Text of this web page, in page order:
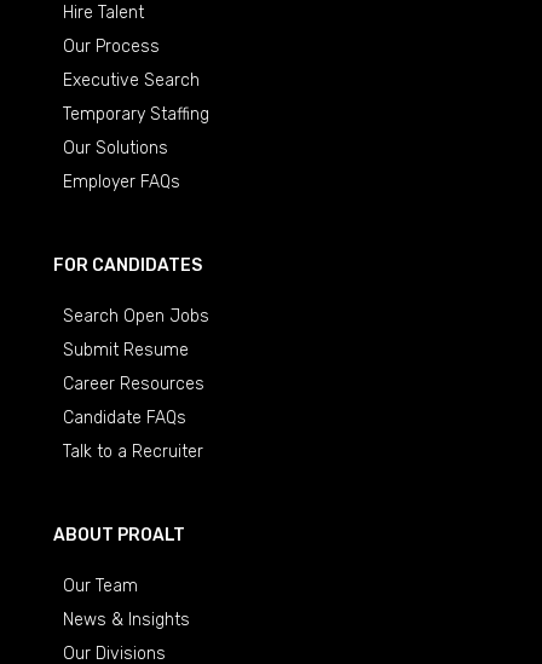
Hire Talent
Our Process
Executive Search
Temporary Staffing
Our Solutions
Employer FAQs
FOR CANDIDATES
Search Open Jobs
Submit Resume
Career Resources
Candidate FAQs
Talk to a Recruiter
ABOUT PROALT
Our Team
News & Insights
Our Divisions